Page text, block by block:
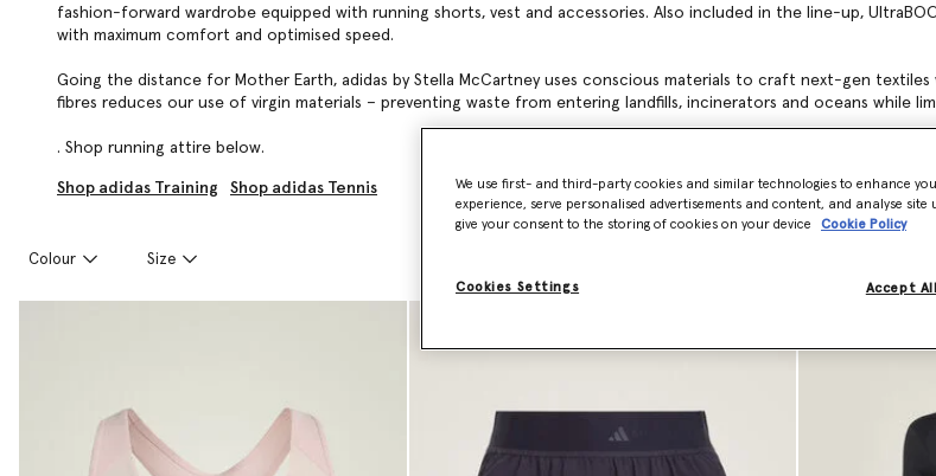
fashion-forward wardrobe equipped with running shorts, vest and accessories. Also included in the line-up,
with maximum comfort and optimised speed.
Going the distance for Mother Earth, adidas by Stella McCartney uses conscious materials to craft next-gen
fibres reduces our use of virgin materials – preventing waste from entering landfills, incinerators and oceans while
. Shop running attire below.
Shop adidas Training Shop adidas Tennis
Colour Size
We use first- and third-party cookies and similar technologies to enhance
experience, serve personalised advertisements and content, and analyse site
give your consent to the storing of cookies on your device
Cookie Policy
Cookies Settings Accept All